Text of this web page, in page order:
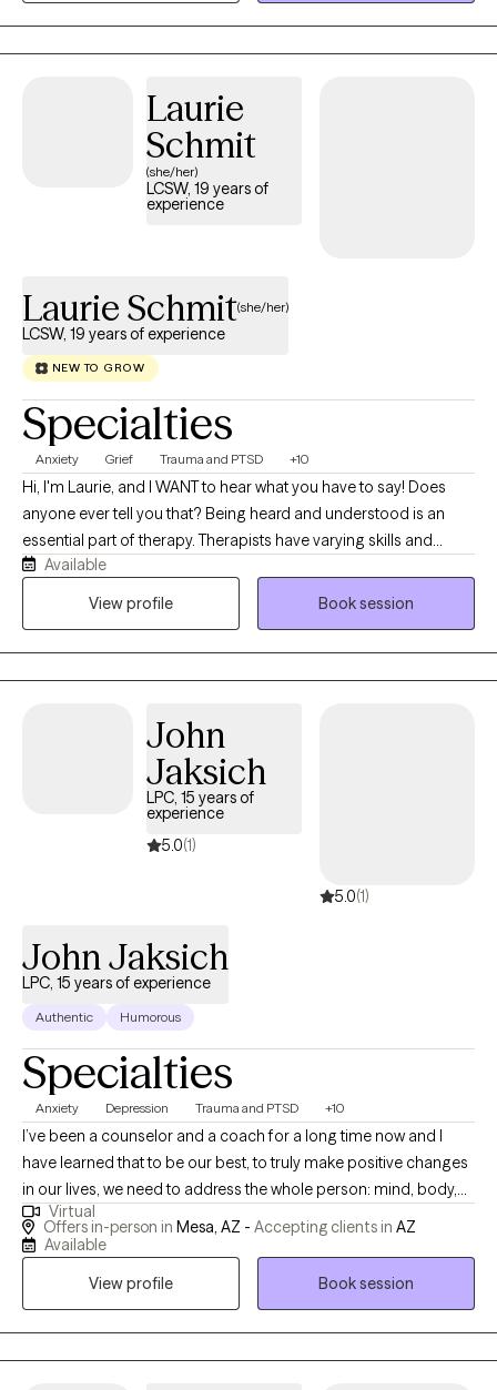
chronic illnesses, stress, life transitions, relationship concerns, or
other personal challenges. Life can sometimes feel
coping with health concerns, or trying to manage unexpected
changes. You don't have to face those struggles alone.
Laurie
Schmit
(she/her)
LCSW, 19 years of
experience
Laurie Schmit(she/her)
LCSW, 19 years of experience
NEW TO GROW
Specialties
Anxiety Grief Trauma and PTSD +10
Hi, I'm Laurie, and I WANT to hear what you have to say! Does
anyone ever tell you that? Being heard and understood is an
essential part of therapy. Therapists have varying skills and
knowledge that we bring to the table. Deciding who to reach out
to can be overwhelming, so I offer a free phone consult so you
feedback that I have a warm, calming presence.
Available
View profile
Book session
John
Jaksich
LPC, 15 years of
experience
5.0(1)
5.0(1)
John Jaksich
LPC, 15 years of experience
Authentic Humorous
Specialties
Anxiety Depression Trauma and PTSD +10
I’ve been a counselor and a coach for a long time now and I
have learned that to be our best, to truly make positive changes
in our lives, we need to address the whole person: mind, body,
and spirit. We need to fully integrate the emotional child, the
intellectual adult, the physical body, and the spirit guide (soul). I
happiness, love, peace, and fulfillment. I utilize an integrative
Virtual
Offers in-person in Mesa, AZ - Accepting clients in AZ
Available
View profile
Book session